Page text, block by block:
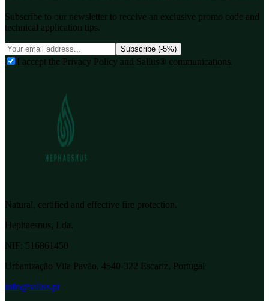
Subscribe to our newsletter to receive an exclusive promo code and
technical application tips.
Subscribe (-5%)
I accept the Privacy Policy and Sallus® communications.
Natural, certified and effective fire protection.
Hephaesnus, Lda.
NIF: 516861450
Urbanização Vila Pavão, 4540-322 Escariz, Portugal
info@sallus.pt